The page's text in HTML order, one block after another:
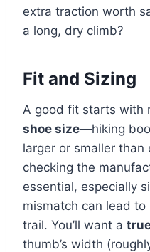
extra traction worth
a long, dry climb?
Fit and Sizing
A good fit starts with
shoe size—hiking
larger or smaller than
checking the
essential, especially
mismatch can lead
trail. You’ll want a
thumb’s width